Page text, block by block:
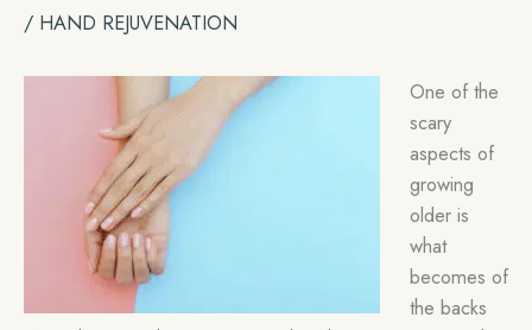
/ HAND REJUVENATION
One of the
scary
aspects of
growing
older is
what
becomes of
the backs